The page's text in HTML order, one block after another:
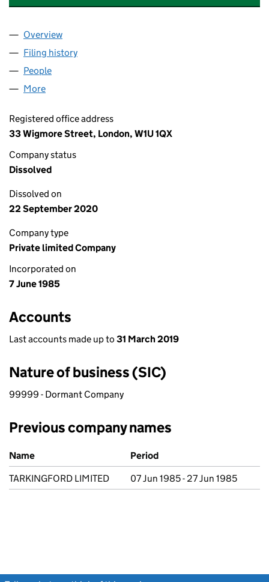
Company
Overview
Filing history
People
More
Registered office address
33 Wigmore Street, London, W1U 1QX
Company status
Dissolved
Dissolved on
22 September 2020
Company type
Private limited Company
Incorporated on
7 June 1985
Accounts
Last accounts made up to 31 March 2019
Nature of business (SIC)
99999 - Dormant Company
Previous company names
Previous company names
Name
Period
TARKINGFORD LIMITED
07 Jun 1985 - 27 Jun 1985